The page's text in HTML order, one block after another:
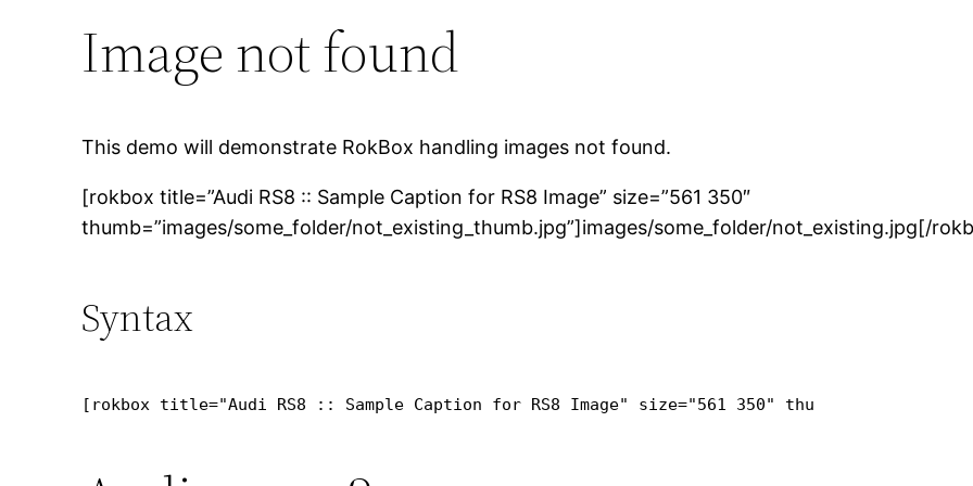
Image not found
This demo will demonstrate RokBox handling images not found.
[rokbox title=”Audi RS8 :: Sample Caption for RS8 Image” size=”561 350″
thumb=”images/some_folder/not_existing_thumb.jpg”]images/some_folder/not_existing.jpg[/
Syntax
[rokbox title="Audi RS8 :: Sample Caption for RS8 Image" size="561 350" thumb="images/